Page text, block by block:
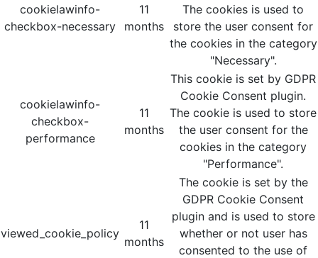
cookielawinfo-
checkbox-necessary
11
months
The cookies is used to
store the user consent for
the cookies in the category
"Necessary".
cookielawinfo-
checkbox-
performance
11
months
This cookie is set by GDPR
Cookie Consent plugin.
The cookie is used to store
the user consent for the
cookies in the category
"Performance".
viewed_cookie_policy
11
months
The cookie is set by the
GDPR Cookie Consent
plugin and is used to store
whether or not user has
consented to the use of